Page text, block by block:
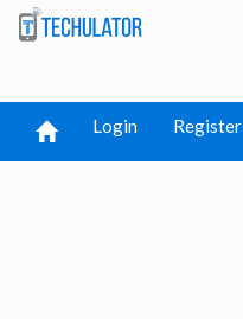
Login Register